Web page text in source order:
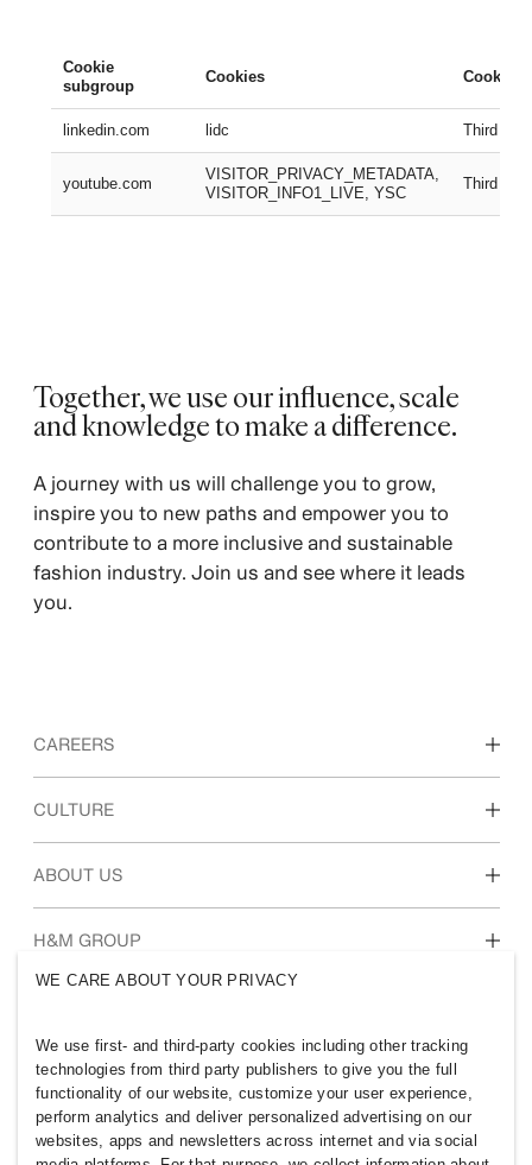
Cookie
subgroup
Cookies Cookies
linkedin.com lidc Third
youtube.com
VISITOR_PRIVACY_METADATA,
VISITOR_INFO1_LIVE, YSC
Third
Together, we use our influence, scale
and knowledge to make a difference. ​
A journey with us will challenge you to grow,
inspire you to new paths and empower you to
contribute to a more inclusive and sustainable
fashion industry. Join us and see where it leads
you.
CAREERS
Discover our work areas
CULTURE
Our culture & benefits
ABOUT US
Who we are
Inclusion & Diversity
H&M GROUP
SELECT A COUNTRY
WE CARE ABOUT YOUR PRIVACY
We use first- and third-party cookies including other tracking
technologies from third party publishers to give you the full
functionality of our website, customize your user experience,
perform analytics and deliver personalized advertising on our
websites, apps and newsletters across internet and via social